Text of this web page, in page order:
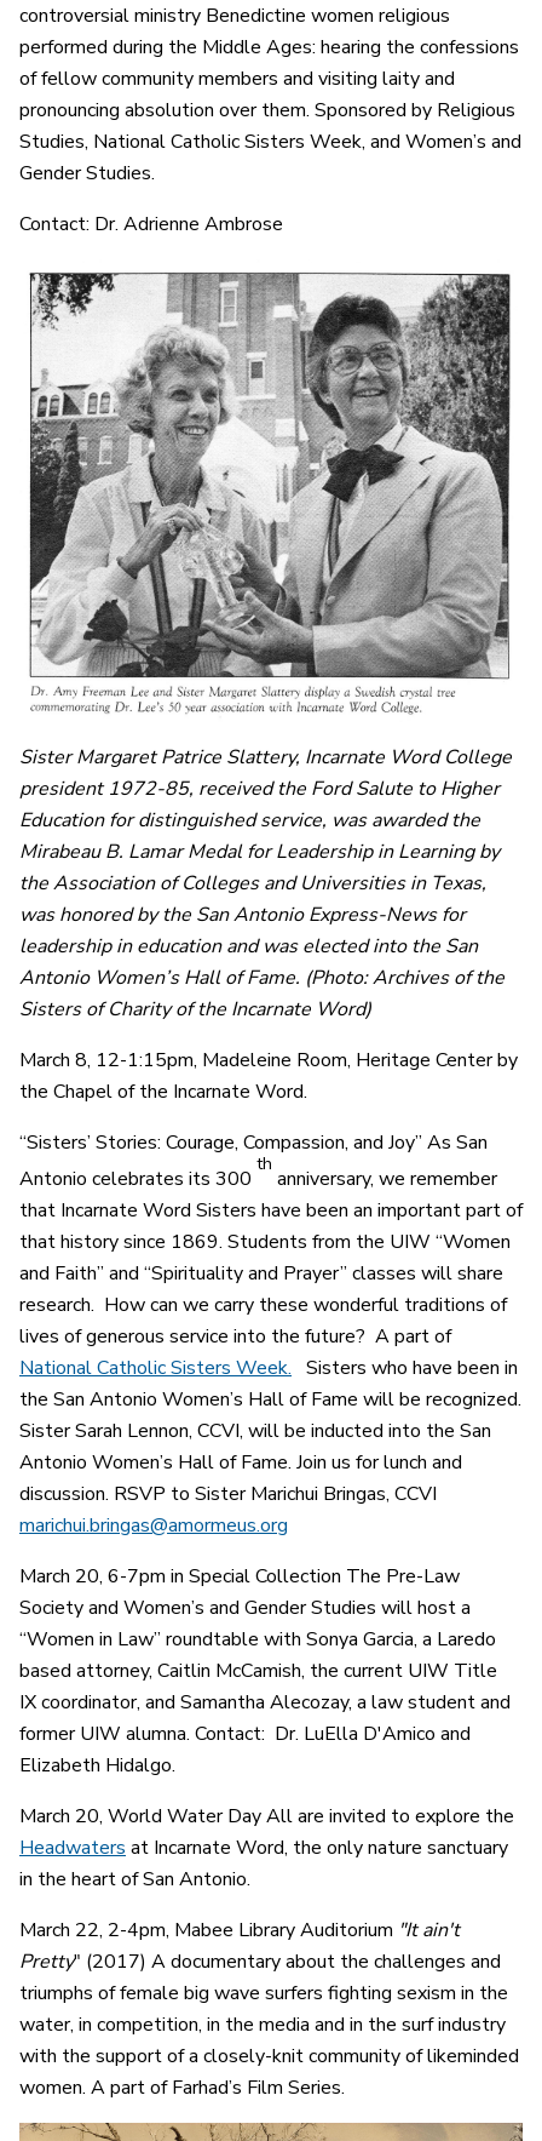
controversial ministry Benedictine women religious
performed during the Middle Ages: hearing the confessions
of fellow community members and visiting laity and
pronouncing absolution over them. Sponsored by Religious
Studies, National Catholic Sisters Week, and Women’s and
Gender Studies.
Contact: Dr. Adrienne Ambrose
Sister Margaret Patrice Slattery, Incarnate Word College
president 1972-85, received the Ford Salute to Higher
Education for distinguished service, was awarded the
Mirabeau B. Lamar Medal for Leadership in Learning by
the Association of Colleges and Universities in Texas,
was honored by the San Antonio Express-News for
leadership in education and was elected into the San
Antonio Women’s Hall of Fame. (Photo: Archives of the
Sisters of Charity of the Incarnate Word)
March 8, 12-1:15pm, Madeleine Room, Heritage Center by
the Chapel of the Incarnate Word.
“Sisters’ Stories: Courage, Compassion, and Joy” As San
Antonio celebrates its 300
th
anniversary, we remember
that Incarnate Word Sisters have been an important part of
that history since 1869. Students from the UIW “Women
and Faith” and “Spirituality and Prayer” classes will share
research. How can we carry these wonderful traditions of
lives of generous service into the future? A part of
National Catholic Sisters Week. Sisters who have been in
the San Antonio Women’s Hall of Fame will be recognized.
Sister Sarah Lennon, CCVI, will be inducted into the San
Antonio Women’s Hall of Fame. Join us for lunch and
discussion. RSVP to Sister Marichui Bringas, CCVI
marichui.bringas@amormeus.org
March 20, 6-7pm in Special Collection The Pre-Law
Society and Women’s and Gender Studies will host a
“Women in Law” roundtable with Sonya Garcia, a Laredo
based attorney, Caitlin McCamish, the current UIW Title
IX coordinator, and Samantha Alecozay, a law student and
former UIW alumna. Contact: Dr. LuElla D'Amico and
Elizabeth Hidalgo.
March 20, World Water Day All are invited to explore the
Headwaters at Incarnate Word, the only nature sanctuary
in the heart of San Antonio.
March 22, 2-4pm, Mabee Library Auditorium "It ain't
Pretty" (2017) A documentary about the challenges and
triumphs of female big wave surfers fighting sexism in the
water, in competition, in the media and in the surf industry
with the support of a closely-knit community of likeminded
women. A part of Farhad’s Film Series.